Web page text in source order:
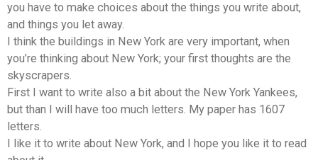
you have to make choices about the things you write about,
and things you let away.
I think the buildings in New York are very important, when
you’re thinking about New York; your first thoughts are the
skyscrapers.
First I want to write also a bit about the New York Yankees,
but than I will have too much letters. My paper has 1607
letters.
I like it to write about New York, and I hope you like it to read